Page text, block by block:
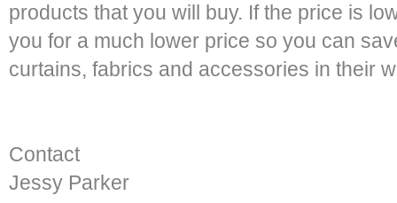
products that you will buy. If the price is
you for a much lower price so you can
curtains, fabrics and accessories in their
Contact
Jessy Parker